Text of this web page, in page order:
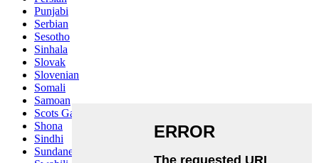
Punjabi
Serbian
Sesotho
Sinhala
Slovak
Slovenian
Somali
Samoan
Scots Gaelic
Shona
Sindhi
Sundanese